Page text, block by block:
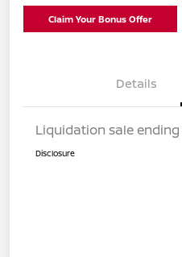
Claim Your Bonus Offer
Details
Liquidation sale
Disclosure